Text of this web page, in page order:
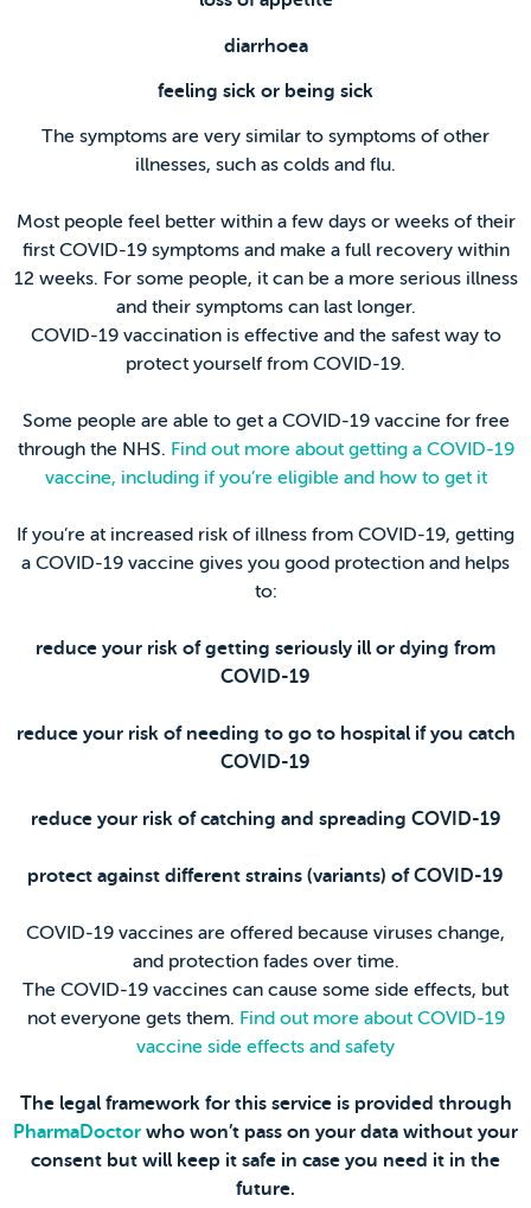
diarrhoea
feeling sick or being sick
The symptoms are very similar to symptoms of other
illnesses, such as colds and flu.
Most people feel better within a few days or weeks of their
first COVID-19 symptoms and make a full recovery within
12 weeks. For some people, it can be a more serious illness
and their symptoms can last longer.
COVID-19 vaccination is effective and the safest way to
protect yourself from COVID-19.
Some people are able to get a COVID-19 vaccine for free
through the NHS. Find out more about getting a COVID-19
vaccine, including if you’re eligible and how to get it
If you’re at increased risk of illness from COVID-19, getting
a COVID-19 vaccine gives you good protection and helps
to:
reduce your risk of getting seriously ill or dying from
COVID-19
reduce your risk of needing to go to hospital if you catch
COVID-19
reduce your risk of catching and spreading COVID-19
protect against different strains (variants) of COVID-19
COVID-19 vaccines are offered because viruses change,
and protection fades over time.
The COVID-19 vaccines can cause some side effects, but
not everyone gets them. Find out more about COVID-19
vaccine side effects and safety
The legal framework for this service is provided through
PharmaDoctor who won’t pass on your data without your
consent but will keep it safe in case you need it in the
future.